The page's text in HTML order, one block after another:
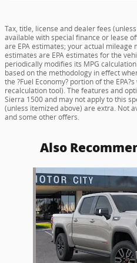
Tax, title, license and dealer fees
available with special finance or lease
are EPA estimates; your actual mileage
estimates are EPA estimates for the
periodically modifies its MPG
based on the methodology in effect
the ?Fuel Economy? portion of the
recalculation tool). The features and
Sierra 1500 and may not apply to this
(unless itemized above) are extra. Not
and some other offers.
Also
Slide 1 of 6